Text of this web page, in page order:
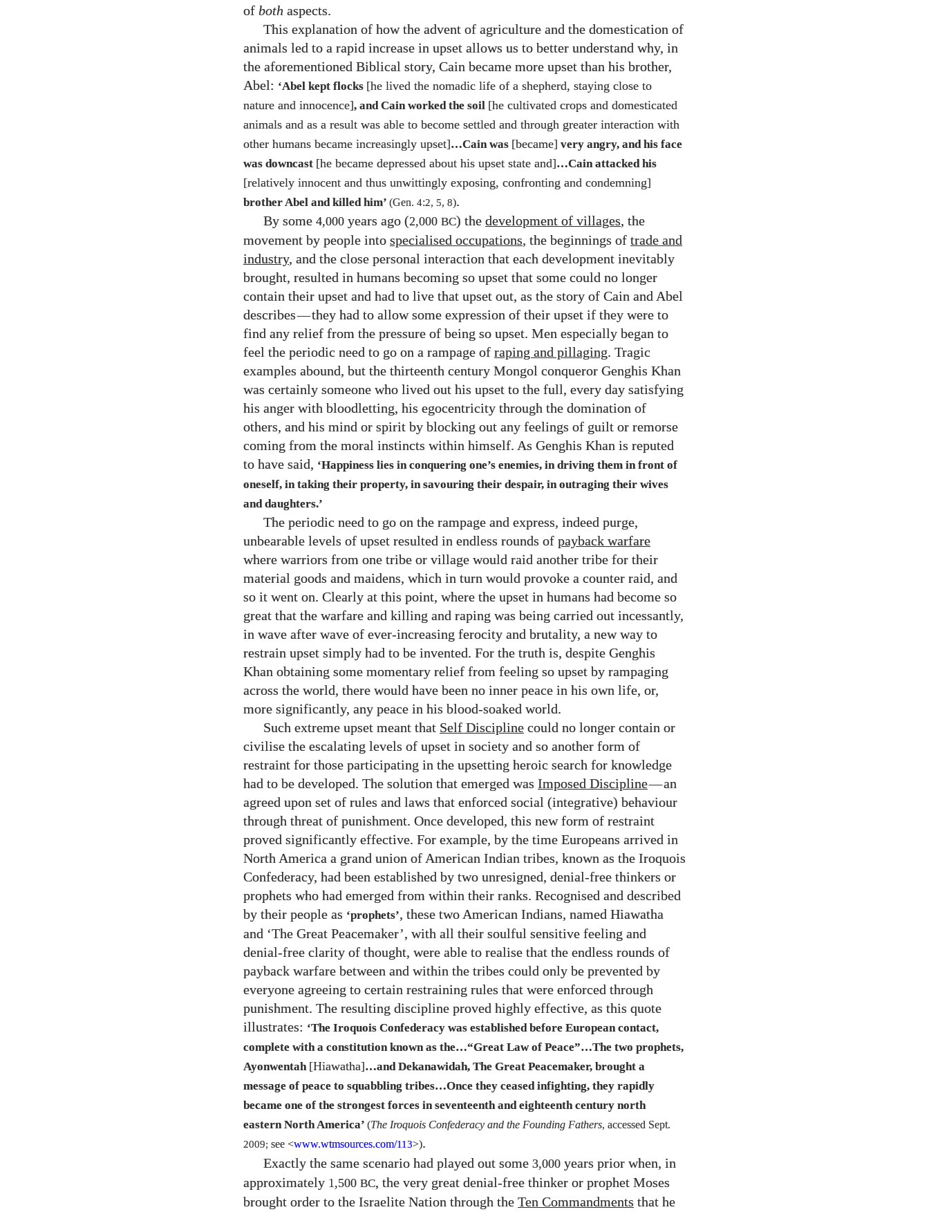
of both aspects.
This explanation of how the advent of agriculture and the domestication of
animals led to a rapid increase in upset allows us to better understand why, in
the aforementioned Biblical story, Cain became more upset than his brother,
Abel: ‘Abel kept flocks [he lived the nomadic life of a shepherd, staying close to
nature and innocence], and Cain worked the soil [he cultivated crops and domesticated
animals and as a result was able to become settled and through greater interaction with
other humans became increasingly upset]…Cain was [became] very angry, and his face
was downcast [he became depressed about his upset state and]…Cain attacked his
[relatively innocent and thus unwittingly exposing, confronting and condemning]
brother Abel and killed him’ (Gen. 4:2, 5, 8).
By some 4,000 years ago (2,000 BC) the development of villages, the
movement by people into specialised occupations, the beginnings of trade and
industry, and the close personal interaction that each development inevitably
brought, resulted in humans becoming so upset that some could no longer
contain their upset and had to live that upset out, as the story of Cain and Abel
describes—they had to allow some expression of their upset if they were to
find any relief from the pressure of being so upset. Men especially began to
feel the periodic need to go on a rampage of raping and pillaging. Tragic
examples abound, but the thirteenth century Mongol conqueror Genghis Khan
was certainly someone who lived out his upset to the full, every day satisfying
his anger with bloodletting, his egocentricity through the domination of
others, and his mind or spirit by blocking out any feelings of guilt or remorse
coming from the moral instincts within himself. As Genghis Khan is reputed
to have said, ‘Happiness lies in conquering one’s enemies, in driving them in front of
oneself, in taking their property, in savouring their despair, in outraging their wives
and daughters.’
The periodic need to go on the rampage and express, indeed purge,
unbearable levels of upset resulted in endless rounds of payback warfare
where warriors from one tribe or village would raid another tribe for their
material goods and maidens, which in turn would provoke a counter raid, and
so it went on. Clearly at this point, where the upset in humans had become so
great that the warfare and killing and raping was being carried out incessantly,
in wave after wave of ever-increasing ferocity and brutality, a new way to
restrain upset simply had to be invented. For the truth is, despite Genghis
Khan obtaining some momentary relief from feeling so upset by rampaging
across the world, there would have been no inner peace in his own life, or,
more significantly, any peace in his blood-soaked world.
Such extreme upset meant that Self Discipline could no longer contain or
civilise the escalating levels of upset in society and so another form of
restraint for those participating in the upsetting heroic search for knowledge
had to be developed. The solution that emerged was Imposed Discipline—an
agreed upon set of rules and laws that enforced social (integrative) behaviour
through threat of punishment. Once developed, this new form of restraint
proved significantly effective. For example, by the time Europeans arrived in
North America a grand union of American Indian tribes, known as the Iroquois
Confederacy, had been established by two unresigned, denial-free thinkers or
prophets who had emerged from within their ranks. Recognised and described
by their people as ‘prophets’, these two American Indians, named Hiawatha
and ‘The Great Peacemaker’, with all their soulful sensitive feeling and
denial-free clarity of thought, were able to realise that the endless rounds of
payback warfare between and within the tribes could only be prevented by
everyone agreeing to certain restraining rules that were enforced through
punishment. The resulting discipline proved highly effective, as this quote
illustrates: ‘The Iroquois Confederacy was established before European contact,
complete with a constitution known as the…“Great Law of Peace”…The two prophets,
Ayonwentah [Hiawatha]…and Dekanawidah, The Great Peacemaker, brought a
message of peace to squabbling tribes…Once they ceased infighting, they rapidly
became one of the strongest forces in seventeenth and eighteenth century north
eastern North America’ (The Iroquois Confederacy and the Founding Fathers, accessed Sept.
2009; see <www.wtmsources.com/113>).
Exactly the same scenario had played out some 3,000 years prior when, in
approximately 1,500 BC, the very great denial-free thinker or prophet Moses
brought order to the Israelite Nation through the Ten Commandments that he